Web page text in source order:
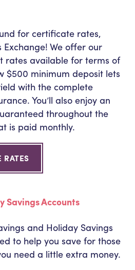
for certificate rates,
We offer our
rates available for terms of
$500 minimum deposit lets
with the complete
You’ll also enjoy an
throughout the
is paid monthly.
RATES
Savings Accounts
and Holiday Savings
to help you save for those
need a little extra money.